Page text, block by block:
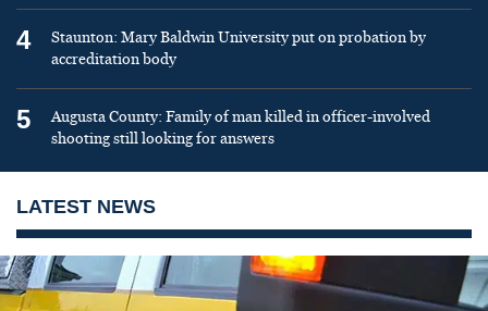
4
Staunton: Mary Baldwin University put on probation by
accreditation body
5
Augusta County: Family of man killed in officer-involved
shooting still looking for answers
LATEST NEWS